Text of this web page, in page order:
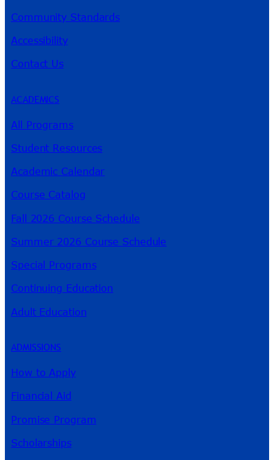
Community Standards
Accessibility
Contact Us
ACADEMICS
All Programs
Student Resources
Academic Calendar
Course Catalog
Fall 2026 Course Schedule
Summer 2026 Course Schedule
Special Programs
Continuing Education
Adult Education
ADMISSIONS
How to Apply
Financial Aid
Promise Program
Scholarships